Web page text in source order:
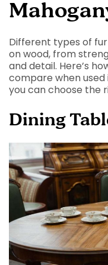
Different types of
on wood, from
and detail. Here’s
compare when
you can choose the
Dining